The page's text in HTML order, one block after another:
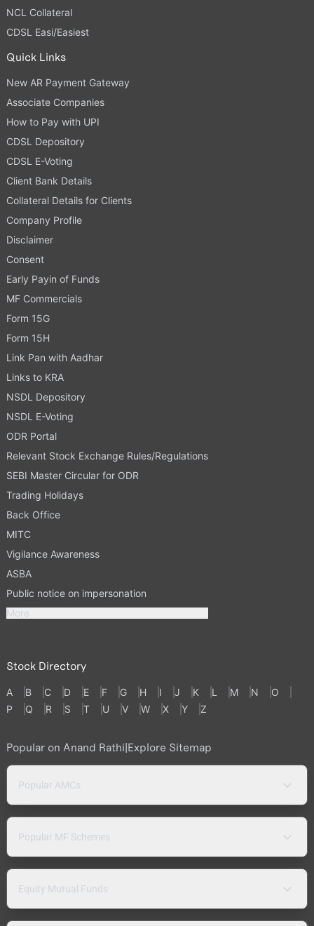
NCL Collateral
CDSL Easi/Easiest
Quick Links
New AR Payment Gateway
Associate Companies
How to Pay with UPI
CDSL Depository
CDSL E-Voting
Client Bank Details
Collateral Details for Clients
Company Profile
Disclaimer
Consent
Early Payin of Funds
MF Commercials
Form 15G
Form 15H
Link Pan with Aadhar
Links to KRA
NSDL Depository
NSDL E-Voting
ODR Portal
Relevant Stock Exchange Rules/Regulations
SEBI Master Circular for ODR
Trading Holidays
Back Office
MITC
Vigilance Awareness
ASBA
Public notice on impersonation
More
Stock Directory
A B C D E F G H I J K L M N
O
P
Q R S T U V W X Y Z
Popular on Anand Rathi Explore Sitemap
Popular AMCs
Popular MF Schemes
Equity Mutual Funds